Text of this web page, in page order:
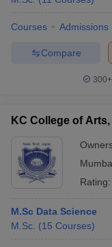
Courses Admissions
Compare
300+
KC College of
Rating:
M.Sc Data Science
M.Sc. (15 Courses)